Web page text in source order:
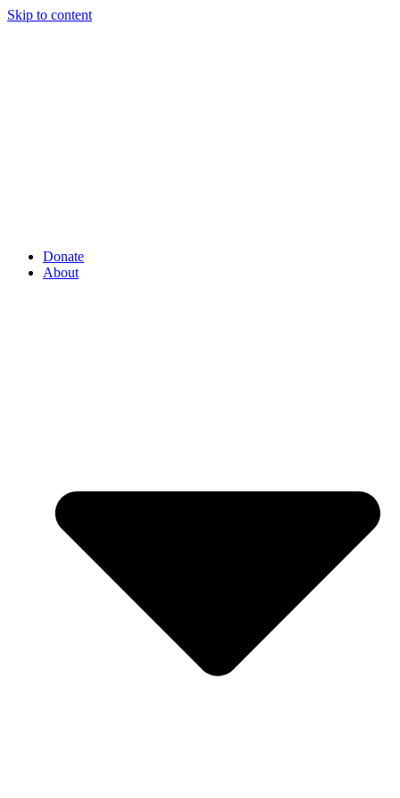
Skip to content
Donate
About